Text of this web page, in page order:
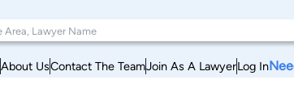
About UsContact The TeamJoin As A LawyerLog In